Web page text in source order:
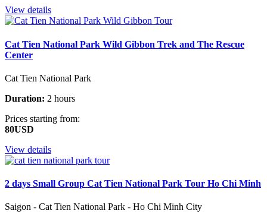
View details
Cat Tien National Park Wild Gibbon Trek and The Rescue
Center
Cat Tien National Park
Duration: 2 hours
Prices starting from:
80USD
View details
2 days Small Group Cat Tien National Park Tour Ho Chi Minh
Saigon - Cat Tien National Park - Ho Chi Minh City